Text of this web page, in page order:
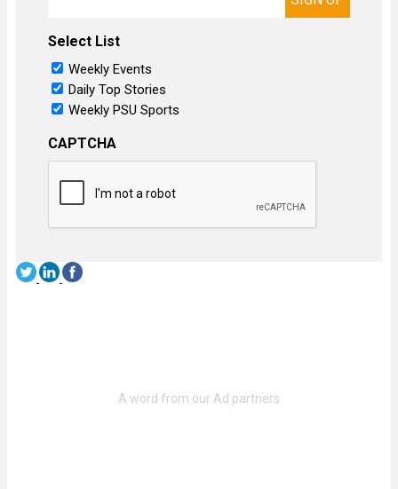
Select List
Weekly Events
Daily Top Stories
Weekly PSU Sports
CAPTCHA